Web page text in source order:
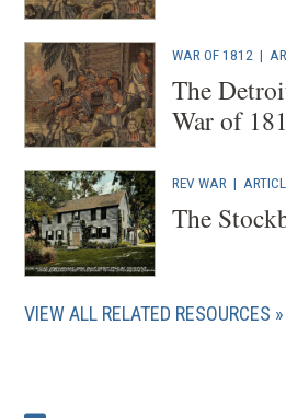
WAR OF 1812 |
The
War of
REV WAR |
The
VIEW ALL RELATED RESOURCES